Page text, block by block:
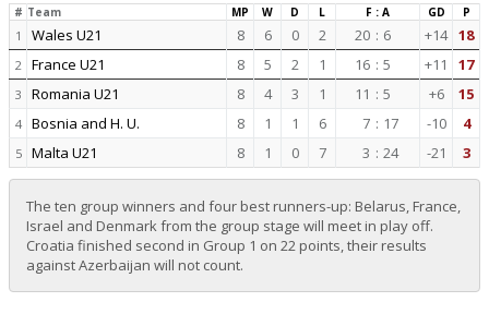
# Team MP W D L F : A GD P
1 Wales U21 8 6 0 2 20 : 6 +14 18
2 France U21 8 5 2 1 16 : 5 +11 17
3 Romania U21 8 4 3 1 11 : 5 +6 15
4 Bosnia and H. U. 8 1 1 6 7 : 17 -10 4
5 Malta U21 8 1 0 7 3 : 24 -21 3
The ten group winners and four best runners-up: Belarus, France,
Israel and Denmark from the group stage will meet in play off.
Croatia finished second in Group 1 on 22 points, their results
against Azerbaijan will not count.